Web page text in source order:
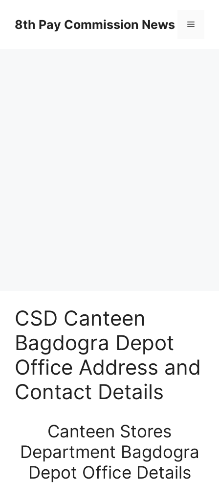
content8th Pay Commission News Menu
CSD Canteen
Bagdogra Depot
Office Address and
Contact Details
Canteen Stores
Department Bagdogra
Depot Office Details